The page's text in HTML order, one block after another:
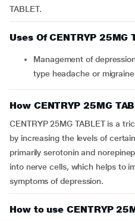
TABLET.
Uses Of CENTRYP 25MG
Management of depression, neuropathic pain and tension
type headache or
How CENTRYP 25MG
CENTRYP 25MG TABLET is a
by increasing the levels of
primarily serotonin and
into nerve cells, which helps to
symptoms of depression.
How to use CENTRYP